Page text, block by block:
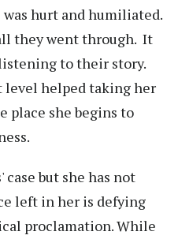
was hurt and humiliated.
they went through. It
to their story.
helped taking her
place she begins to
but she has not
left in her is defying
proclamation. While